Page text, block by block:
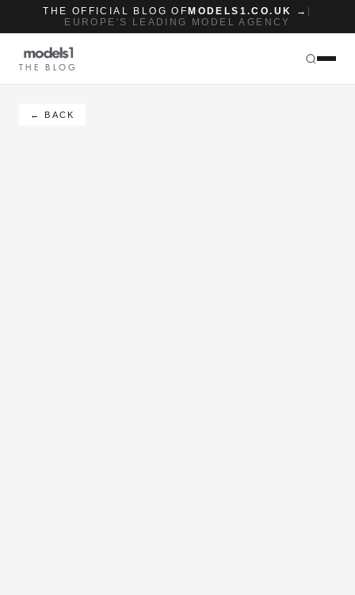
THE OFFICIAL BLOG OF MODELS1.CO.UK →
EUROPE'S LEADING MODEL AGENCY
THE BLOG
← BACK